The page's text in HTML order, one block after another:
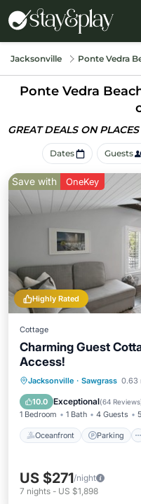
Jacksonville Ponte Vedra
Ponte Vedra
GREAT DEALS ON PLACES
Dates Guests
Highly Rated
Save with OneKey
Cottage
Charming Guest
Access!
Jacksonville · Sawgrass 0.63
10.0 Exceptional(64 Reviews
1 Bedroom 1 Bath 4 Guests
Oceanfront Parking
Oceanfront
Balcony/Terrace
US $271/night
7 nights - US $1,898